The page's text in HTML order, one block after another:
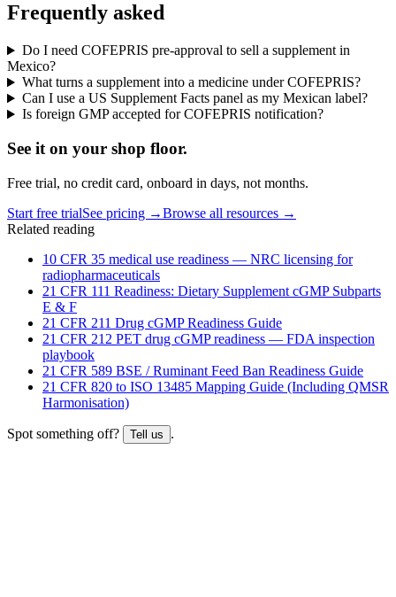
Frequently asked
Do I need COFEPRIS pre-approval to sell a supplement in
Mexico?
What turns a supplement into a medicine under COFEPRIS?
Can I use a US Supplement Facts panel as my Mexican label?
Is foreign GMP accepted for COFEPRIS notification?
See it on your shop floor.
Free trial, no credit card, onboard in days, not months.
Start free trialSee pricing →Browse all resources →
Related reading
10 CFR 35 medical use readiness — NRC licensing for
radiopharmaceuticals
21 CFR 111 Readiness: Dietary Supplement cGMP Subparts
E & F
21 CFR 211 Drug cGMP Readiness Guide
21 CFR 212 PET drug cGMP readiness — FDA inspection
playbook
21 CFR 589 BSE / Ruminant Feed Ban Readiness Guide
21 CFR 820 to ISO 13485 Mapping Guide (Including QMSR
Harmonisation)
Spot something off? Tell us .